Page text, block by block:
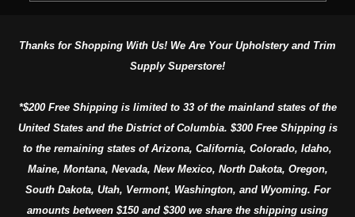
Thanks for Shopping With Us! We Are Your Upholstery and Trim
Supply Superstore!
*$200 Free Shipping is limited to 33 of the mainland states of the
United States and the District of Columbia. $300 Free Shipping is
to the remaining states of Arizona, California, Colorado, Idaho,
Maine, Montana, Nevada, New Mexico, North Dakota, Oregon,
South Dakota, Utah, Vermont, Washington, and Wyoming. For
amounts between $150 and $300 we share the shipping using